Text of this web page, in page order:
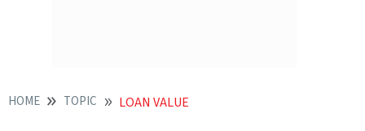
HOME TOPIC LOAN VALUE